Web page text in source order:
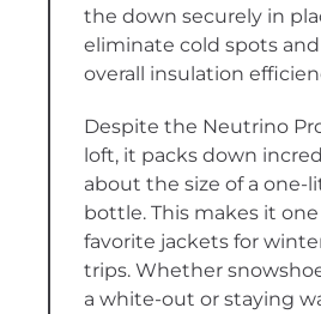
the down securely in
eliminate cold spots
overall insulation
Despite the Neutrino
loft, it packs down
about the size of a one-
bottle. This makes it
favorite jackets for
trips. Whether
a white-out or staying